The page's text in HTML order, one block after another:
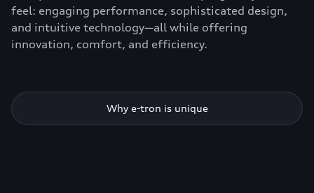
feel: engaging performance, sophisticated design,
and intuitive technology—all while offering
innovation, comfort, and efficiency.
Why e-tron is unique